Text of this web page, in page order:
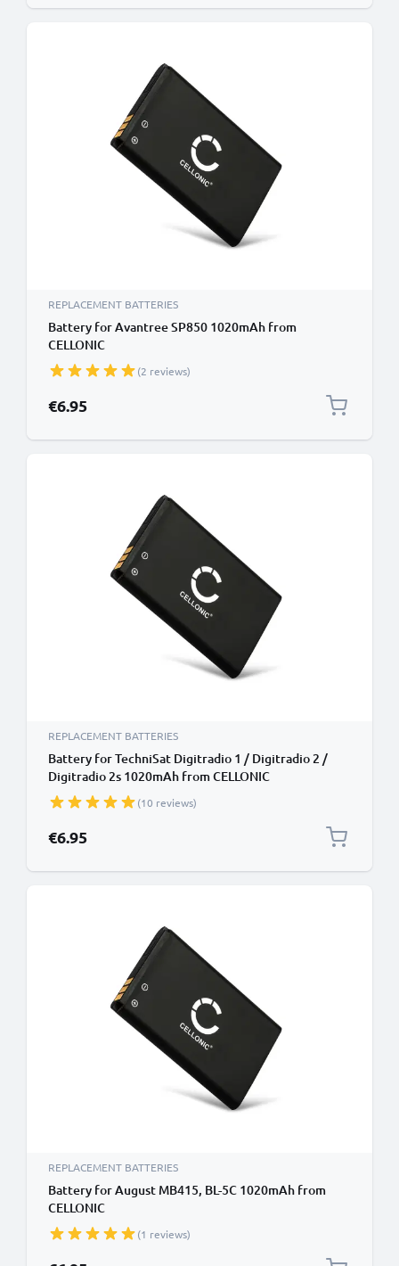
REPLACEMENT BATTERIES
Battery for Avantree SP850 1020mAh from
CELLONIC
(2 reviews)
€6.95
REPLACEMENT BATTERIES
Battery for TechniSat Digitradio 1 / Digitradio 2 /
Digitradio 2s 1020mAh from CELLONIC
(10 reviews)
€6.95
REPLACEMENT BATTERIES
Battery for August MB415, BL-5C 1020mAh from
CELLONIC
(1 reviews)